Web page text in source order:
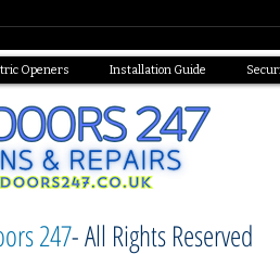
Openers Installation Guide
247- All Rights Reserved